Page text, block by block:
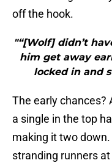
off the hook.
"“[Wolf] didn’t
him get away
locked in and
The early chances?
a single in the top
making it two
stranding runners